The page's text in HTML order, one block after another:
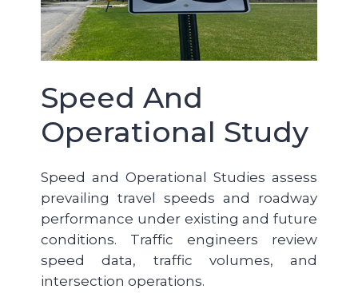
Speed And
Operational Study
Speed and Operational Studies assess
prevailing travel speeds and roadway
performance under existing and future
conditions. Traffic engineers review
speed data, traffic volumes, and
intersection operations.